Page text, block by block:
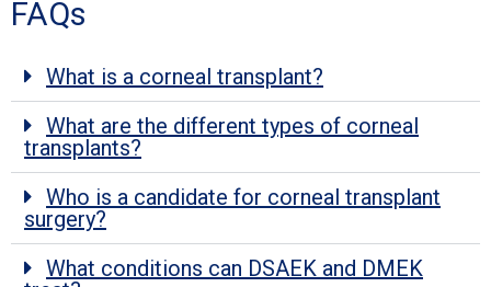
FAQs
What is a corneal transplant?
What are the different types of corneal
transplants?
Who is a candidate for corneal transplant
surgery?
What conditions can DSAEK and DMEK